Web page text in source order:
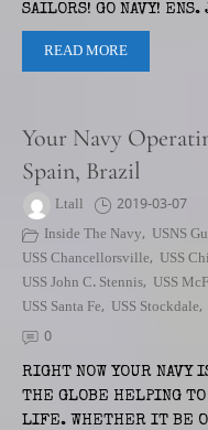
SAILORS! GO NAVY!
READ MORE
Your Navy
Spain, Brazil
Ltall
2019-03-07
Inside The Navy, USNS
USS Chancellorsville, USS
USS John C. Stennis, USS
USS Santa Fe, USS Stockdale,
0
RIGHT NOW YOUR NAVY
THE GLOBE HELPING
LIFE. WHETHER IT BE